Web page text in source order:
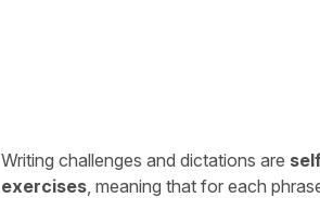
Writing challenges and dictations are
exercises, meaning that for each